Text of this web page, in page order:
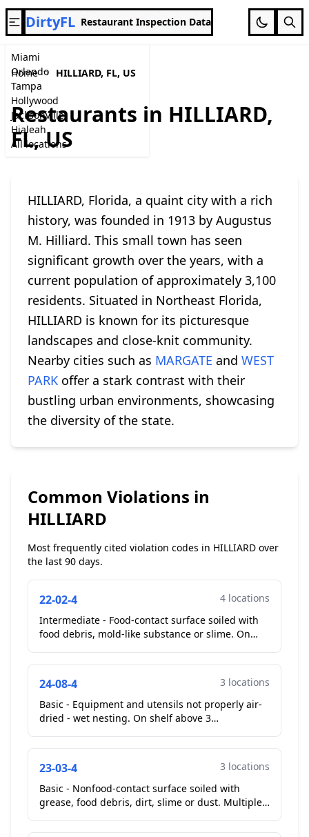
Miami
Orlando
Tampa
Hollywood
Jacksonville
Hialeah
All locations
DirtyFL Restaurant Inspection Data
Home HILLIARD, FL, US
Restaurants in HILLIARD,
FL, US
HILLIARD, Florida, a quaint city with a rich
history, was founded in 1913 by Augustus
M. Hilliard. This small town has seen
significant growth over the years, with a
current population of approximately 3,100
residents. Situated in Northeast Florida,
HILLIARD is known for its picturesque
landscapes and close-knit community.
Nearby cities such as MARGATE and WEST
PARK offer a stark contrast with their
bustling urban environments, showcasing
the diversity of the state.
Common Violations in
HILLIARD
Most frequently cited violation codes in HILLIARD over
the last 90 days.
22-02-4
4 locations
Intermediate - Food-contact surface soiled with
food debris, mold-like substance or slime. On
soiled with ...
24-08-4
3 locations
Basic - Equipment and utensils not properly air-
dried - wet nesting. On shelf above 3
properly air drie...
23-03-4
3 locations
Basic - Nonfood-contact surface soiled with
grease, food debris, dirt, slime or dust. Multiple
Als...